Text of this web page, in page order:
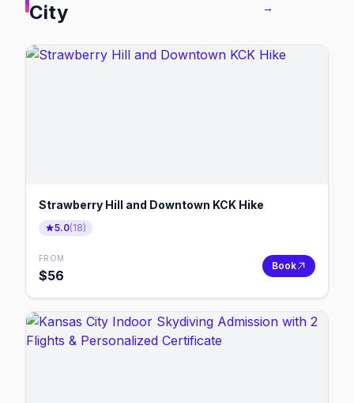
City
→
Strawberry Hill and Downtown KCK Hike
5.0(18)
FROM
$56
Book